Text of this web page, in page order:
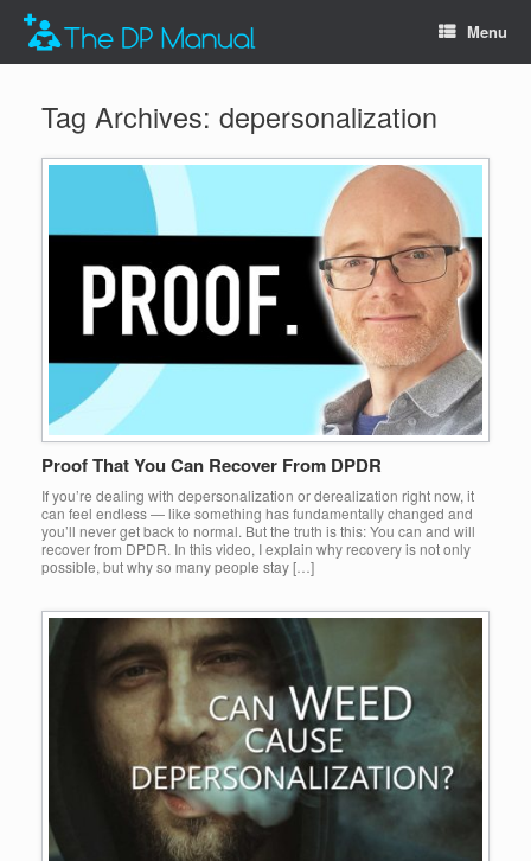
Menu
Tag Archives: depersonalization
Proof That You Can Recover From DPDR
If you’re dealing with depersonalization or derealization right now, it
can feel endless — like something has fundamentally changed and
you’ll never get back to normal. But the truth is this: You can and will
recover from DPDR. In this video, I explain why recovery is not only
possible, but why so many people stay […]